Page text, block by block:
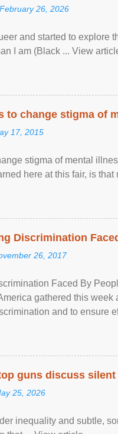
26, 2026
and started to explore
I am (Black ... View
to change stigma of
17, 2015
stigma of mental
here at this fair, is that
Discrimination
26, 2017
Faced By
gathered this
and to ensure
guns discuss
25, 2026
inequality and subtle,